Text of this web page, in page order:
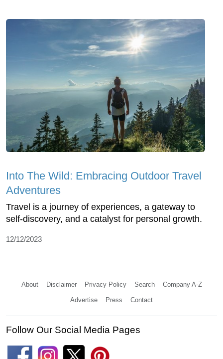
Into The Wild: Embracing Outdoor Travel
Adventures
Travel is a journey of experiences, a gateway to
self-discovery, and a catalyst for personal growth.
12/12/2023
About Disclaimer Privacy Policy Search Company A-Z
Advertise Press Contact
Follow Our Social Media Pages